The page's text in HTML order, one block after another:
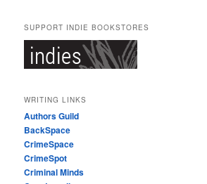
SUPPORT INDIE BOOKSTORES
WRITING LINKS
Authors Guild
BackSpace
CrimeSpace
CrimeSpot
Criminal Minds